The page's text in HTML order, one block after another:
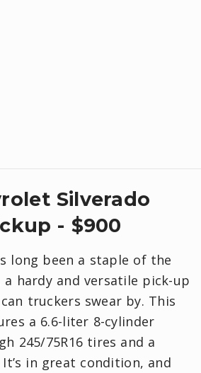
Silverado
- $900
long been a staple of the
hardy and versatile pick-up
truckers swear by. This
a 6.6-liter 8-cylinder
245/75R16 tires and a
in great condition, and